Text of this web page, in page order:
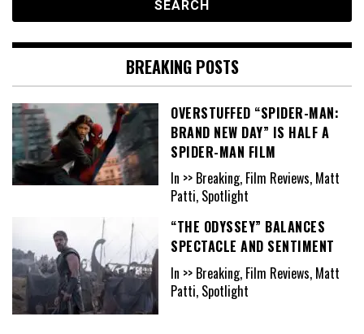
BREAKING POSTS
OVERSTUFFED “SPIDER-MAN:
BRAND NEW DAY” IS HALF A
SPIDER-MAN FILM
In >> Breaking, Film Reviews, Matt
Patti, Spotlight
“THE ODYSSEY” BALANCES
SPECTACLE AND SENTIMENT
In >> Breaking, Film Reviews, Matt
Patti, Spotlight